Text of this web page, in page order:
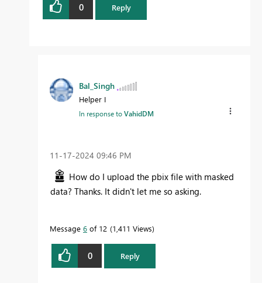
0 Reply
Bal_Singh
Helper I
In response toVahidDM
‎11-17-2024 09:46 PM
How do I upload the pbix file with masked
data? Thanks. It didn't let me so asking.
Message 6 of 12 1,411 Views
0 Reply